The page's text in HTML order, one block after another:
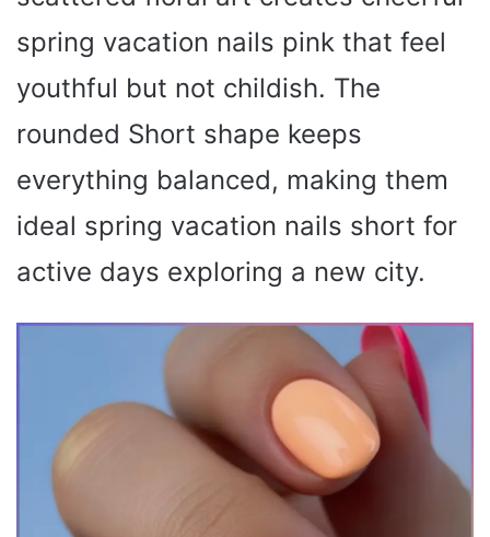
spring vacation nails pink that feel
youthful but not childish. The
rounded Short shape keeps
everything balanced, making them
ideal spring vacation nails short for
active days exploring a new city.